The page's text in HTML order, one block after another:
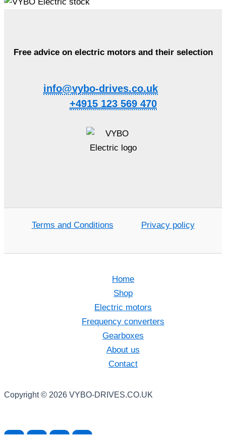
Free advice on electric motors and their selection
info@vybo-drives.co.uk
+4915 123 569 470
Terms and Conditions Privacy policy
Home
Shop
Electric motors
Frequency converters
Gearboxes
About us
Contact
Copyright © 2026 VYBO-DRIVES.CO.UK